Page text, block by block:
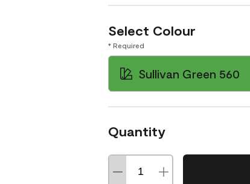
Select Colour
* Required
Sullivan Green 560
Quantity